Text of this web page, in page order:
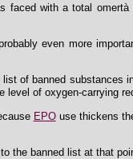
faced with a total
even more
of banned substances
level of oxygen-carrying
EPOuse thickens
the banned list at that